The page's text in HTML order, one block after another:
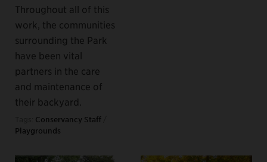
Throughout all of this
work, the communities
surrounding the Park
have been vital
partners in the care
and maintenance of
their backyard.
Conservancy Staff
Playgrounds